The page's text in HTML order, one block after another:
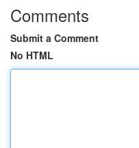
Comments
Submit a Comment
No HTML